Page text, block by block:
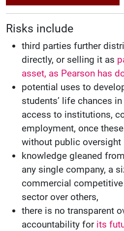
Risks include
third parties further
directly, or selling it as
asset, as Pearson has
potential uses to
students’ life chances
access to institutions,
employment, once
without public oversight
knowledge gleaned
any single company, a
commercial
sector over others,
there is no transparent
accountability forits